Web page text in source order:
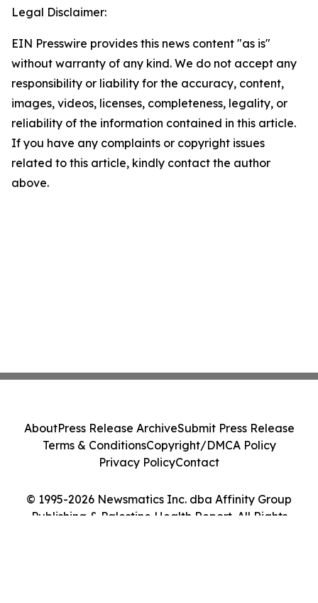
Legal Disclaimer:
EIN Presswire provides this news content "as is"
without warranty of any kind. We do not accept any
responsibility or liability for the accuracy, content,
images, videos, licenses, completeness, legality, or
reliability of the information contained in this article.
If you have any complaints or copyright issues
related to this article, kindly contact the author
above.
© 1995-2026 Newsmatics Inc. dba Affinity Group
Publishing & Palestine Health Report. All Rights
AboutPress Release ArchiveSubmit Press Release
Terms & ConditionsCopyright/DMCA Policy
Privacy PolicyContact